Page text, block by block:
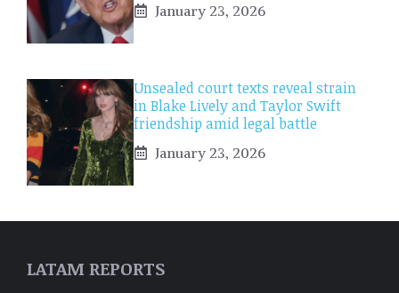
January 23, 2026
Unsealed court texts reveal strain
in Blake Lively and Taylor Swift
friendship amid legal battle
January 23, 2026
LATAM REPORTS